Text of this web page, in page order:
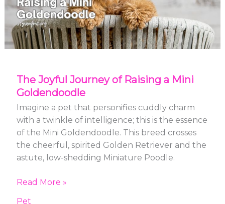
The Joyful Journey of Raising a Mini
Goldendoodle
Imagine a pet that personifies cuddly charm
with a twinkle of intelligence; this is the essence
of the Mini Goldendoodle. This breed crosses
the cheerful, spirited Golden Retriever and the
astute, low-shedding Miniature Poodle.
Mini
Goldendoodle
Read More »
Pet